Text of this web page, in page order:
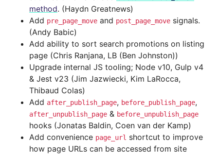
method. (Haydn Greatnews)
Add pre_page_move and post_page_move signals.
(Andy Babic)
Add ability to sort search promotions on listing
page (Chris Ranjana, LB (Ben Johnston))
Upgrade internal JS tooling; Node v10, Gulp v4
& Jest v23 (Jim Jazwiecki, Kim LaRocca,
Thibaud Colas)
Add after_publish_page, before_publish_page,
after_unpublish_page & before_unpublish_page
hooks (Jonatas Baldin, Coen van der Kamp)
Add convenience page_url shortcut to improve
how page URLs can be accessed from site